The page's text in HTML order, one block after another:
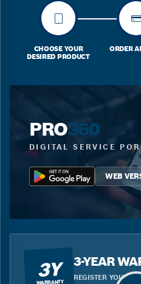
CHOOSE YOUR
DESIRED PRODUCT
ORDER
PRO360
DIGITAL SERVICE
WEB
3Y
WARRANTY
3-YEAR
REGISTER YOUR